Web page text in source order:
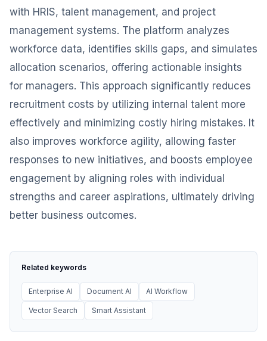
with HRIS, talent management, and project
management systems. The platform analyzes
workforce data, identifies skills gaps, and simulates
allocation scenarios, offering actionable insights
for managers. This approach significantly reduces
recruitment costs by utilizing internal talent more
effectively and minimizing costly hiring mistakes. It
also improves workforce agility, allowing faster
responses to new initiatives, and boosts employee
engagement by aligning roles with individual
strengths and career aspirations, ultimately driving
better business outcomes.
Related keywords
Enterprise AI Document AI AI Workflow
Vector Search Smart Assistant